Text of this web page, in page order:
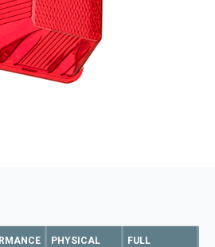
PHYSICAL
FULL